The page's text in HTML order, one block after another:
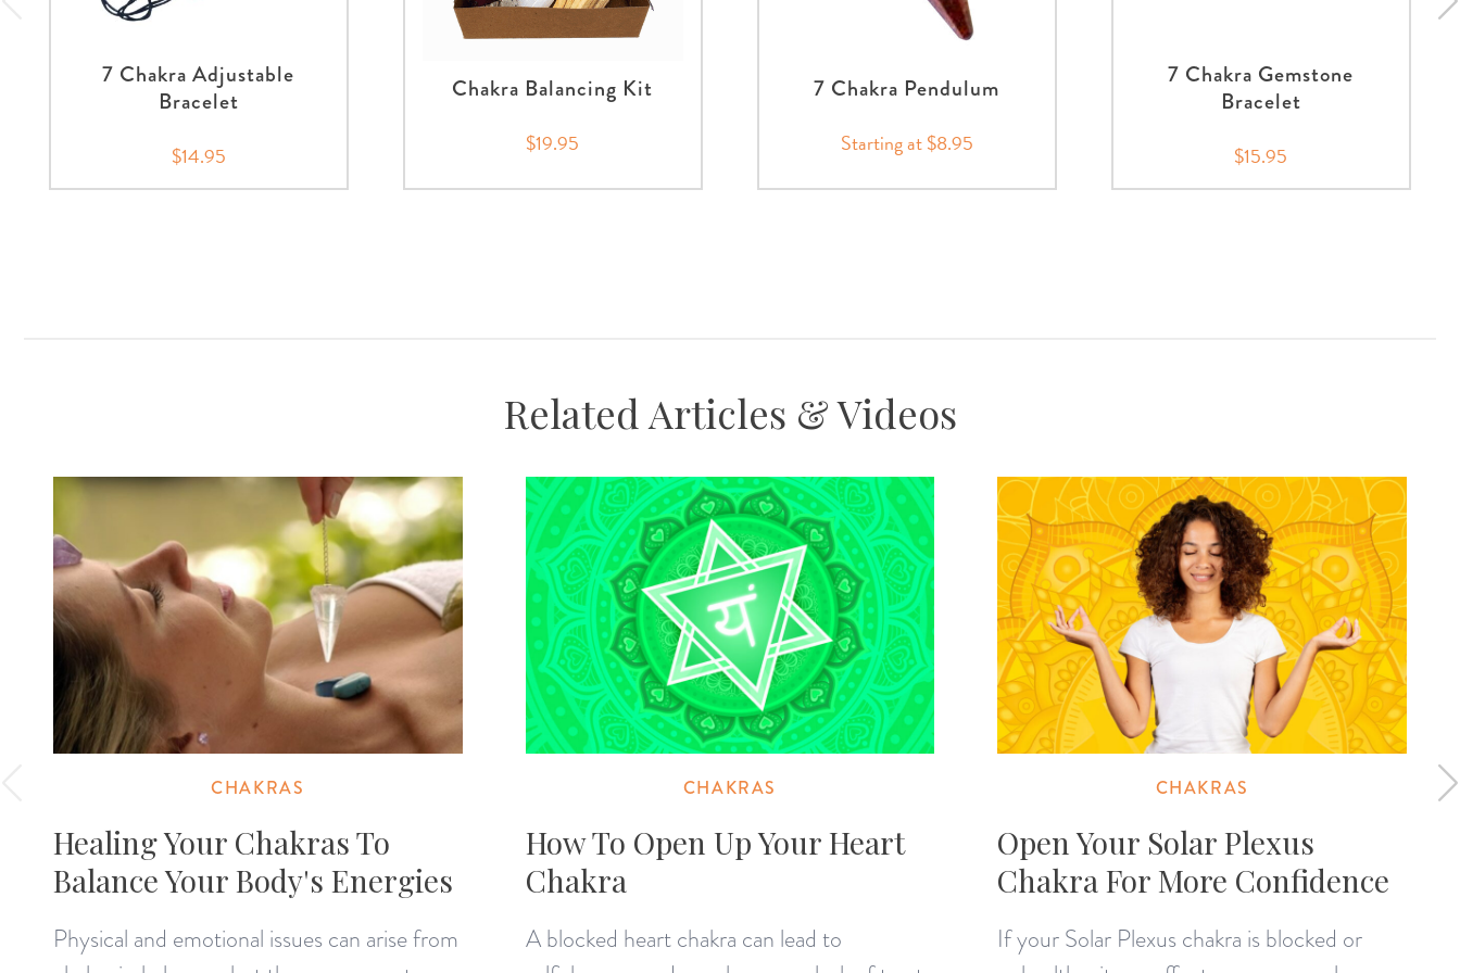
7 Chakra Adjustable
Bracelet
$14.95
Chakra Balancing Kit
$19.95
7 Chakra Pendulum
Starting at $8.95
7 Chakra Gemstone
Bracelet
$15.95
Related Articles & Videos
CHAKRAS
Healing Your Chakras To
Balance Your Body's Energies
Physical and emotional issues can arise from
CHAKRAS
How To Open Up Your Heart
Chakra
A blocked heart chakra can lead to
CHAKRAS
Open Your Solar Plexus
Chakra For More Confidence
If your Solar Plexus chakra is blocked or